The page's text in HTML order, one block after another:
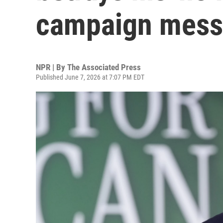
campaign
NPR | By The Associated Press
Published June 7, 2026 at 7:07 PM EDT